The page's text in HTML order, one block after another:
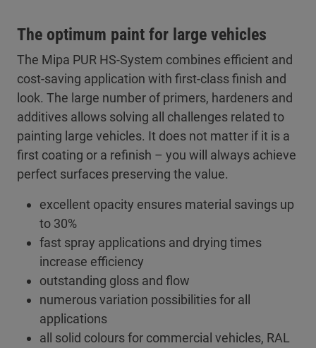
The optimum paint for large vehicles
The Mipa PUR HS-System combines efficient and
cost-saving application with first-class finish and
look. The large number of primers, hardeners and
additives allows solving all challenges related to
painting large vehicles. It does not matter if it is a
first coating or a refinish – you will always achieve
perfect surfaces preserving the value.
excellent opacity ensures material savings up
to 30%
fast spray applications and drying times
increase efficiency
outstanding gloss and flow
numerous variation possibilities for all
applications
all solid colours for commercial vehicles, RAL